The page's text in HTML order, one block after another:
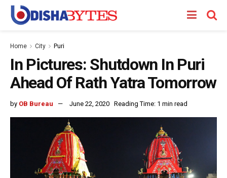
Home City Puri
In Pictures: Shutdown In Puri
Ahead Of Rath Yatra Tomorrow
by OB Bureau June 22, 2020 Reading Time: 1 min read